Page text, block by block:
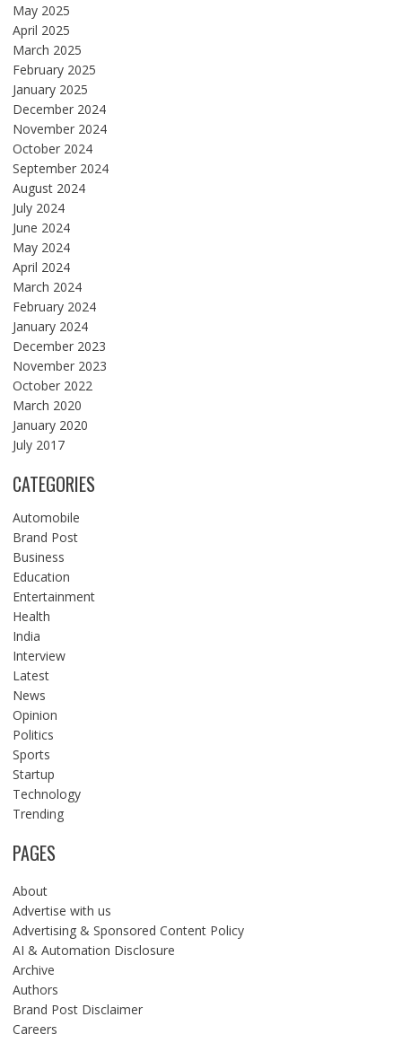
May 2025
April 2025
March 2025
February 2025
January 2025
December 2024
November 2024
October 2024
September 2024
August 2024
July 2024
June 2024
May 2024
April 2024
March 2024
February 2024
January 2024
December 2023
November 2023
October 2022
March 2020
January 2020
July 2017
CATEGORIES
Automobile
Brand Post
Business
Education
Entertainment
Health
India
Interview
Latest
News
Opinion
Politics
Sports
Startup
Technology
Trending
PAGES
About
Advertise with us
Advertising & Sponsored Content Policy
AI & Automation Disclosure
Archive
Authors
Brand Post Disclaimer
Careers